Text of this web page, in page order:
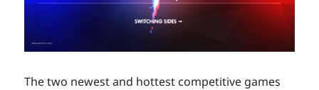
The two newest and hottest competitive games